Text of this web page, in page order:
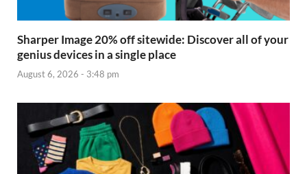
Sharper Image 20% off sitewide: Discover all of your
genius devices in a single place
August 6, 2026 - 3:48 pm